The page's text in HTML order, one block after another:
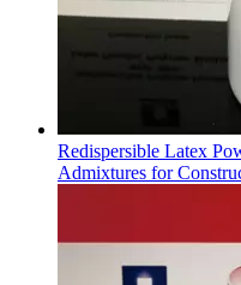
Redispersible Latex
Admixtures for